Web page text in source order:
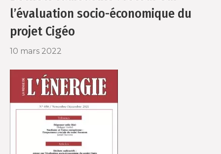
l’évaluation socio-économique du
projet Cigéo
10 mars 2022